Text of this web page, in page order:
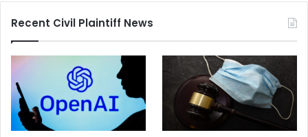
Recent Civil Plaintiff News